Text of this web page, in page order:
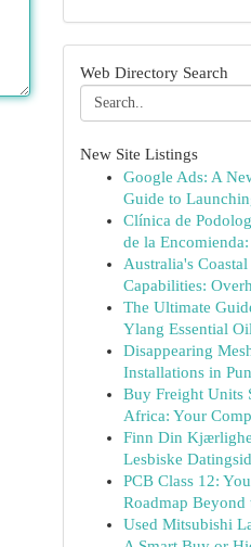
Web Directory Search
New Site Listings
Google Ads: A
Guide to
Clínica de
de la
Australia's Coastal
Capabilities:
The Ultimate
Ylang Essential Oil
Disappearing
Installations in
Buy Freight Units
Africa: Your
Finn Din
Lesbiske
PCB Class 12:
Roadmap Beyond
Used Mitsubishi